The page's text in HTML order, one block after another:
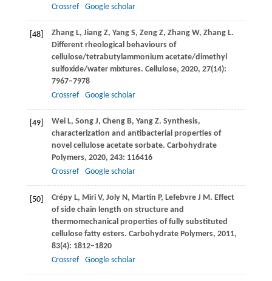
Crossref
Google scholar
[48] Zhang L, Jiang Z, Yang S, Zeng Z, Zhang W, Zhang L.
Different rheological behaviours of
cellulose/tetrabutylammonium acetate/dimethyl
sulfoxide/water mixtures. Cellulose, 2020, 27(14):
7967–7978
Crossref
Google scholar
[49] Wei L, Song J, Cheng B, Yang Z. Synthesis,
characterization and antibacterial properties of
novel cellulose acetate sorbate. Carbohydrate
Polymers, 2020, 243: 116416
Crossref
Google scholar
[50] Crépy L, Miri V, Joly N, Martin P, Lefebvre J M. Effect
of side chain length on structure and
thermomechanical properties of fully substituted
cellulose fatty esters. Carbohydrate Polymers, 2011,
83(4): 1812–1820
Crossref
Google scholar